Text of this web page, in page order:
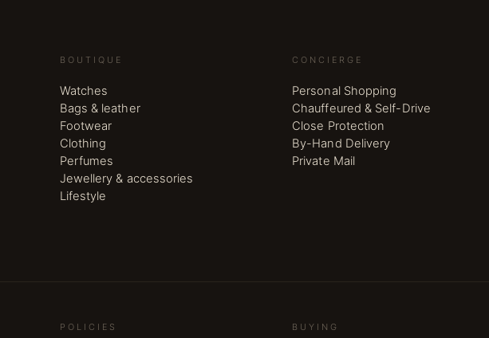
BOUTIQUE
Watches
Bags & leather
Footwear
Clothing
Perfumes
Jewellery & accessories
Lifestyle
CONCIERGE
Personal Shopping
Chauffeured & Self-Drive
Close Protection
By-Hand Delivery
Private Mail
POLICIES BUYING